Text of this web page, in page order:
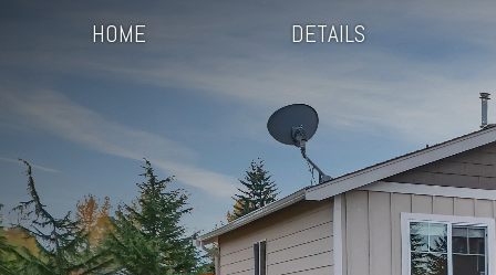
HOME DETAILS